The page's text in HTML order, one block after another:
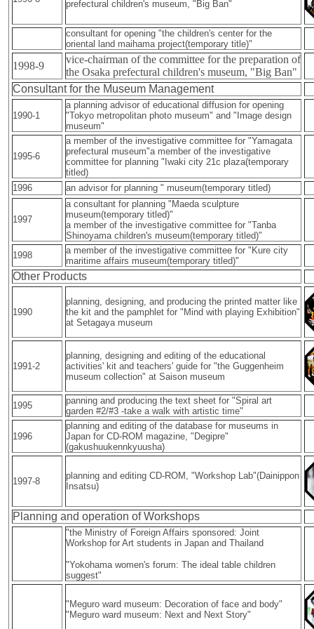
prefectural children's museum, "Big Ban"
consultant for opening "the children's center for the
oriental land maihama project(temporary title)"
1998-9
vice-chairman of the committee for the preparation of
the Osaka prefectural children's museum, "Big Ban"
Consultant for the Museum Management
1990-1
a planning advisor of educational diffusion for opening
"Tokyo metropolitan photo museum" and "Image design
museum"
1995-6
a member of the investigative committee for "Yamagata
prefectural museum"a member of the investigative
committee for planning "Iwaki city 21c plaza(temporary
titled)
1996
an advisor for planning " museum(temporary titled)
1997
a consultant for planning "Maeda sculpture
museum(temporary titled)"
a member of the investigative committee for "Tanba
Shinoyama children's museum(temporary titled)"
1998
a member of the investigative committee for "Kure city
maritime affairs museum(temporary titled)"
Other Products
1990
planning, designing, and producing the printed matter like
the kit and the pamphlet for "Mind with playing Exhibition"
at Setagaya museum
1991-2
planning, designing and editing of the educational
activities' kit and teachers' guide for "the Guggenheim
museum collection" at Saison museum
1995
panning and producing the text sheet for "Spiral art
garden #2/#3 -take a walk with artistic time"
1996
planning and editing of the database for museums in
Japan for CD-ROM magazine, "Degipre"
(gakushuukennkyuusha)
1997-8
planning and editing CD-ROM, "Workshop Lab"(Dainippon
Insatsu)
Planning and operation of Workshops
"the Ministry of Foreign Affairs sponsored: Joint
Workshop for Art students in Japan and Thailand
"Yokohama women's forum: The ideal table children
suggest"
"Meguro ward museum: Decoration of face and body"
"Meguro ward museum: Next and Next Story"